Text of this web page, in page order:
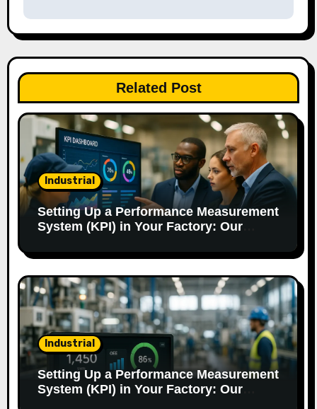
a
v
i
g
a
t
i
o
n
Related Post
Industrial
Setting Up a Performance Measurement
System (KPI) in Your Factory: Our
Industrial
Setting Up a Performance Measurement
System (KPI) in Your Factory: Our